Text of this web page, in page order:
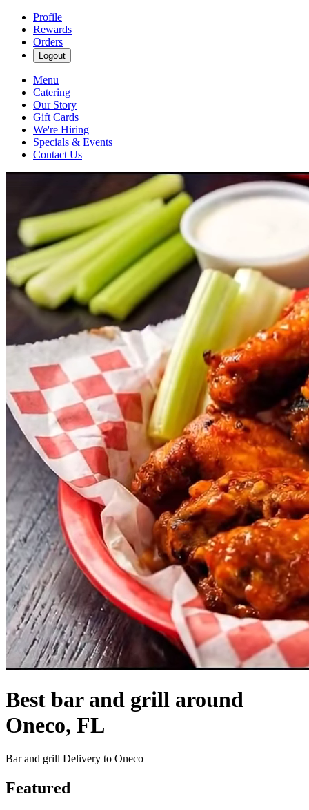
Profile
Rewards
Orders
Logout
Menu
Catering
Our Story
Gift Cards
We're Hiring
Specials & Events
Contact Us
Best bar and grill around
Oneco, FL
Bar and grill Delivery to Oneco
Featured